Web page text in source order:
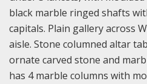
black marble ringed shafts
capitals. Plain gallery across
aisle. Stone columned altar
ornate carved stone and
has 4 marble columns with